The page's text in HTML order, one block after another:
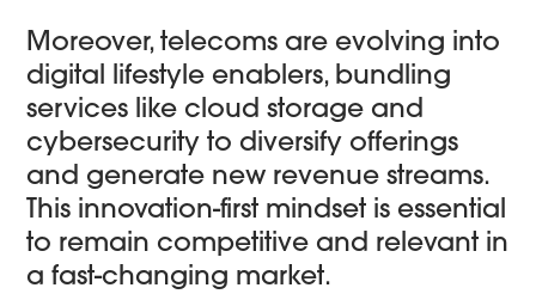
Moreover, telecoms are evolving into
digital lifestyle enablers, bundling
services like cloud storage and
cybersecurity to diversify offerings
and generate new revenue streams.
This innovation-first mindset is essential
to remain competitive and relevant in
a fast-changing market.